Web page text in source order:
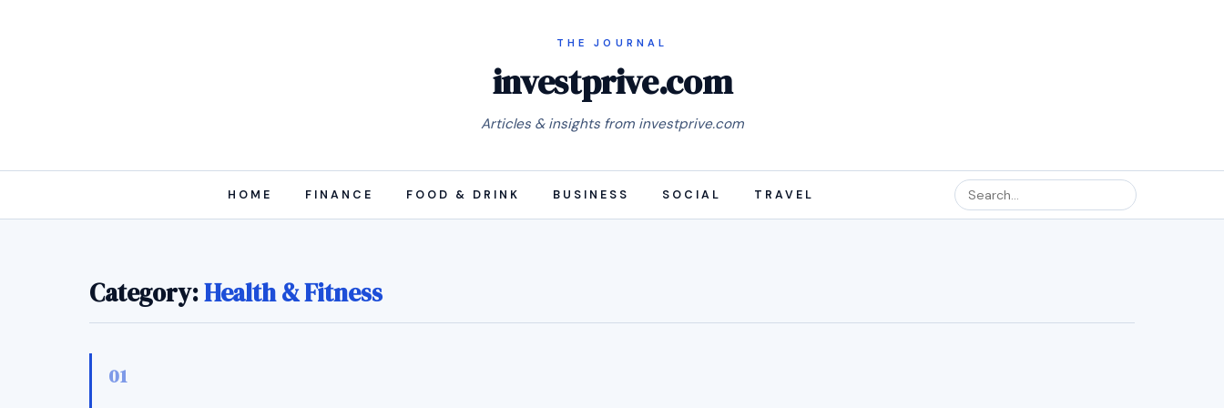
investprive.com
Articles & insights from investprive.com
HOME FINANCE FOOD & DRINK BUSINESS SOCIAL TRAVEL
Category:Health & Fitness